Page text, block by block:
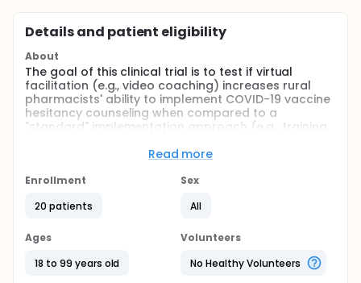
Details and patient eligibility
About
The goal of this clinical trial is to test if virtual
facilitation (e.g., video coaching) increases rural
pharmacists' ability to implement COVID-19 vaccine
hesitancy counseling when compared to a
"standard" implementation approach (e.g., training
in rural pharmacies. The main question it aims to
newly developed vaccine hesitancy counseling
implementation.
All participants will begin in the standard
implementation condition, where they will complete
a webinar on COVID-19 vaccinations and a 30-
minute online training on vaccine hesitancy
Read more
Enrollment
20 patients
Sex
All
Ages
18 to 99 years old
Volunteers
No Healthy Volunteers